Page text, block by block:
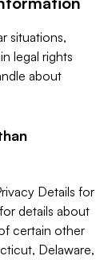
situations,
legal rights
about
Details for
details about
certain other
Delaware,